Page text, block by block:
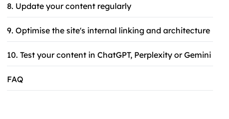
8. Update your content regularly
9. Optimise the site's internal linking and architecture
10. Test your content in ChatGPT, Perplexity or Gemini
FAQ